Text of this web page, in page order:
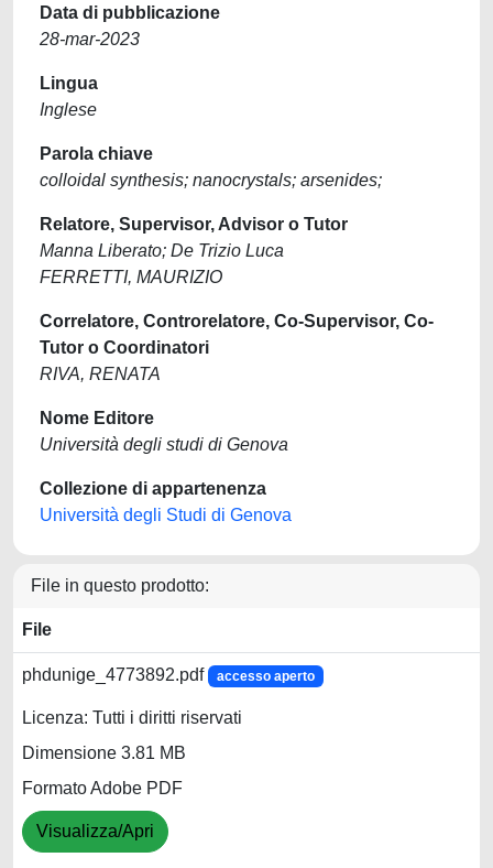
Data di pubblicazione
28-mar-2023
Lingua
Inglese
Parola chiave
colloidal synthesis; nanocrystals; arsenides;
Relatore, Supervisor, Advisor o Tutor
Manna Liberato; De Trizio Luca
FERRETTI, MAURIZIO
Correlatore, Controrelatore, Co-Supervisor, Co-
Tutor o Coordinatori
RIVA, RENATA
Nome Editore
Università degli studi di Genova
Collezione di appartenenza
Università degli Studi di Genova
File in questo prodotto:
File
phdunige_4773892.pdf accesso aperto
Licenza: Tutti i diritti riservati
Dimensione 3.81 MB
Formato Adobe PDF
Visualizza/Apri